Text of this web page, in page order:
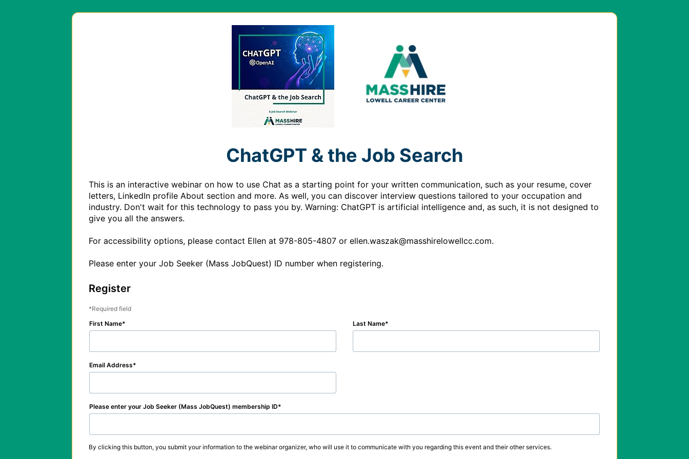
ChatGPT & the Job Search
This is an interactive webinar on how to use Chat as a starting point for your written communication, such as your resume, cover
letters, LinkedIn profile About section and more. As well, you can discover interview questions tailored to your occupation and
industry. Don't wait for this technology to pass you by. Warning: ChatGPT is artificial intelligence and, as such, it is not designed to
give you all the answers.
For accessibility options, please contact Ellen at 978-805-4807 or ellen.waszak@masshirelowellcc.com.
Please enter your Job Seeker (Mass JobQuest) ID number when registering.
Register
Required field
First Name
Last Name
Email Address
Please enter your Job Seeker (Mass JobQuest) membership ID
By clicking this button, you submit your information to the webinar organizer, who will use it to communicate with you regarding this event and their other services.